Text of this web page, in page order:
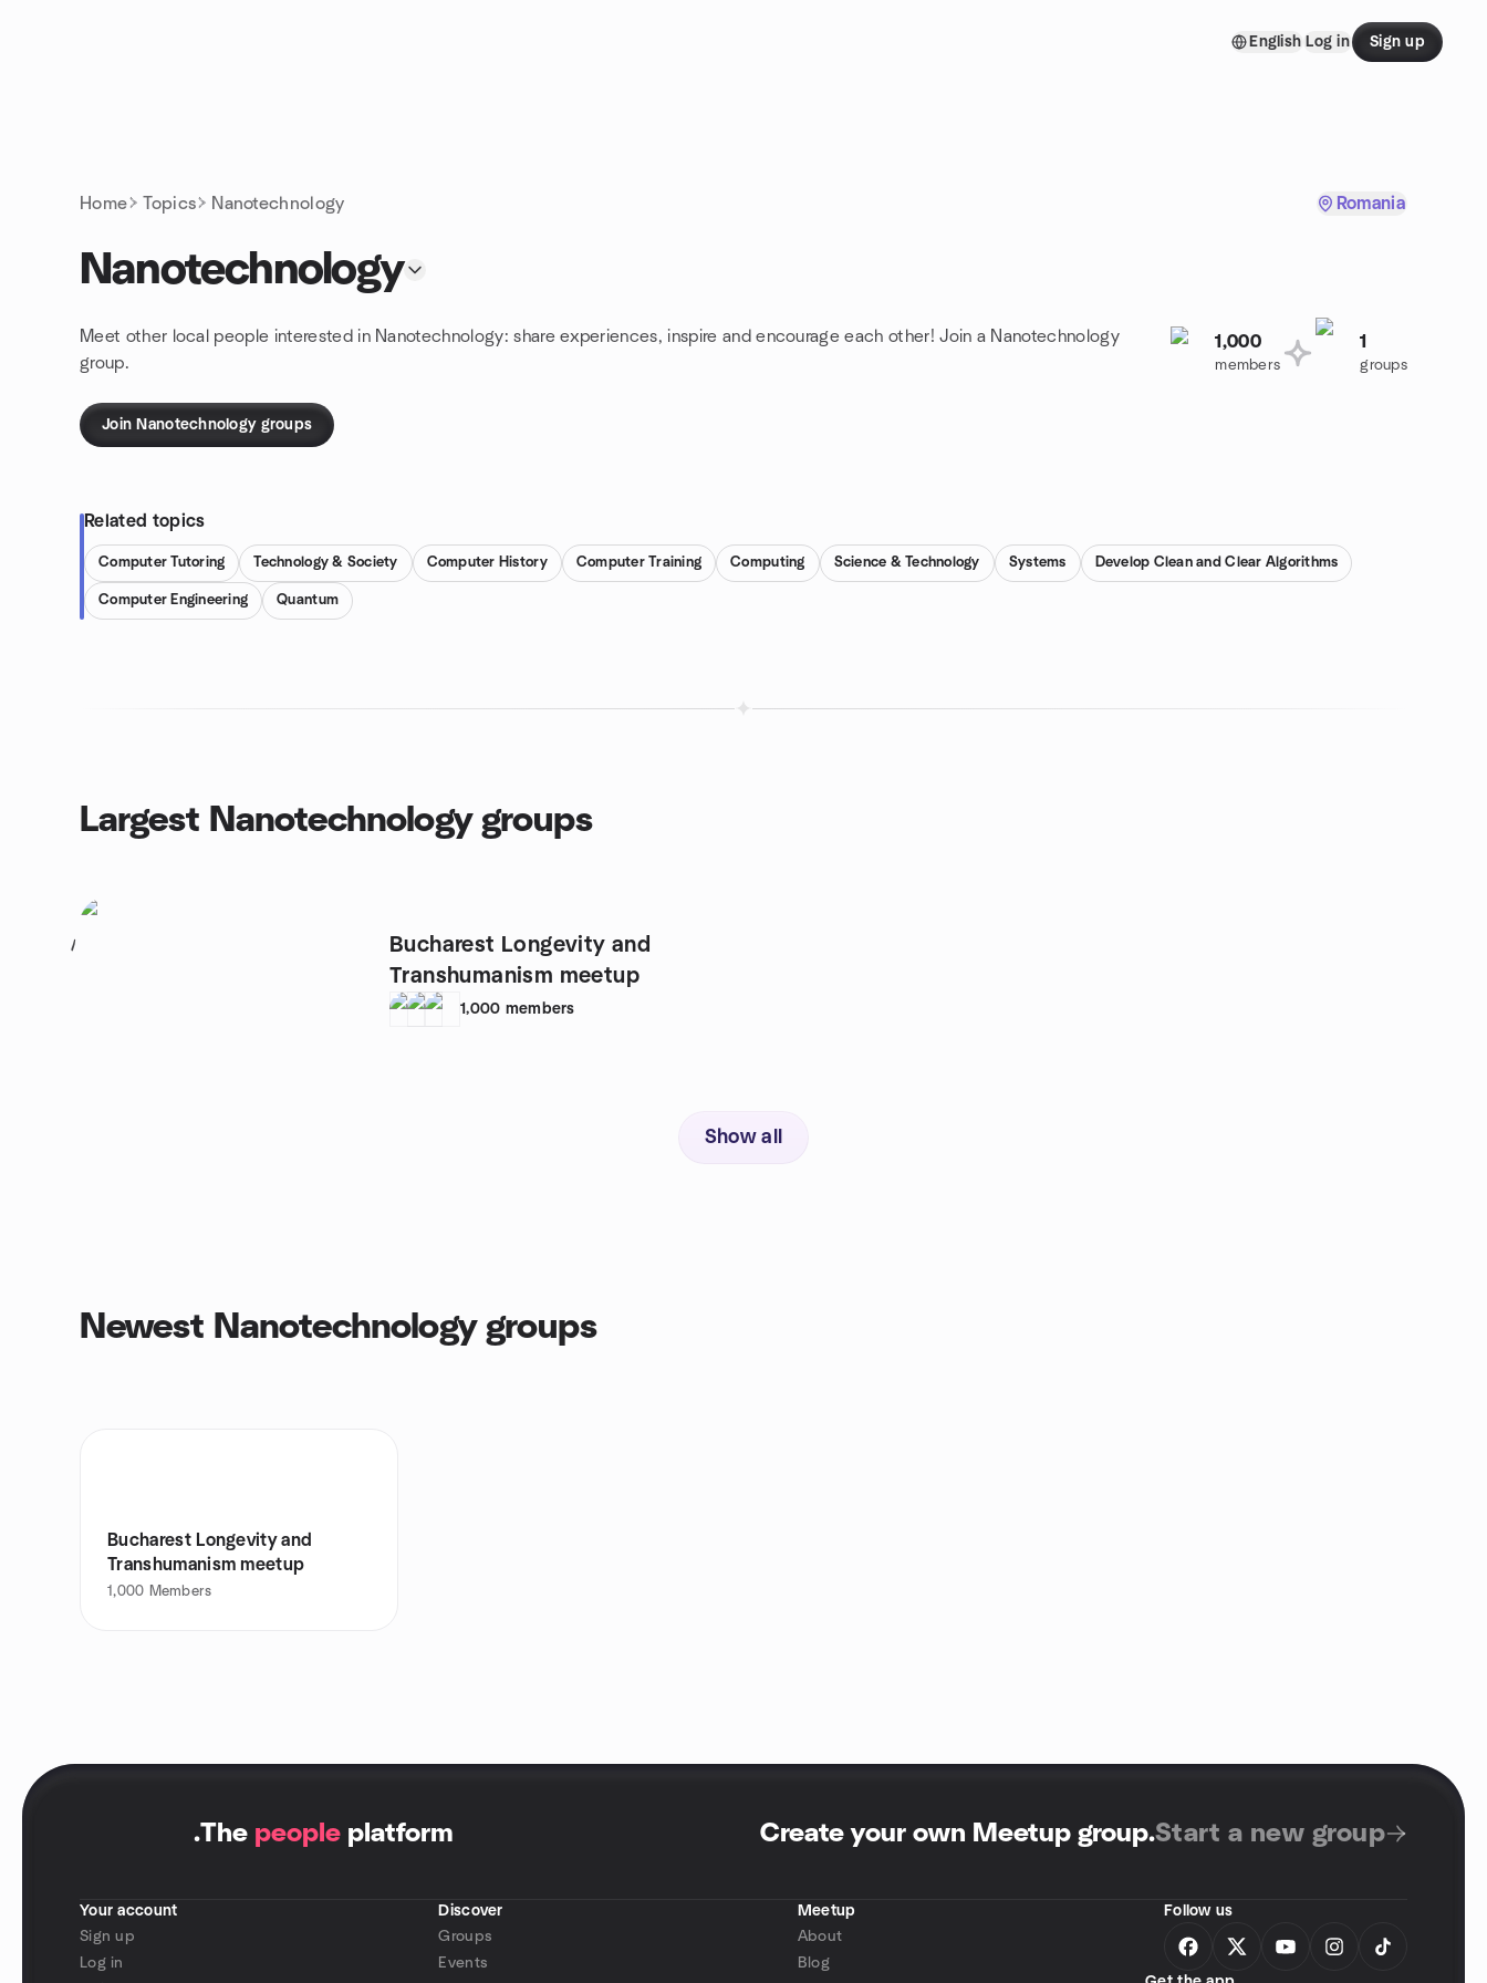
English Log in Sign up
Home Topics Nanotechnology Romania
Nanotechnology
Meet other local people interested in Nanotechnology: share experiences, inspire and encourage each other! Join a Nanotechnology
group.
1,000
members
1
groups
Join Nanotechnology groups
Related topics
Computer Tutoring Technology & Society Computer History Computer Training Computing Science & Technology Systems Develop Clean and Clear Algorithms
Computer Engineering Quantum
Largest Nanotechnology groups
1
Bucharest Longevity and
Transhumanism meetup
1,000 members
Show all
Newest Nanotechnology groups
Bucharest Longevity and
Transhumanism meetup
1,000 Members
.The people platform Create your own Meetup group.Start a new group
Your account
Sign up
Log in
Discover
Groups
Events
Meetup
About
Blog
Follow us